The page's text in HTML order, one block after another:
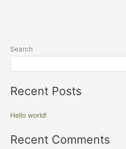
Search
Recent Posts
Hello world!
Recent Comments